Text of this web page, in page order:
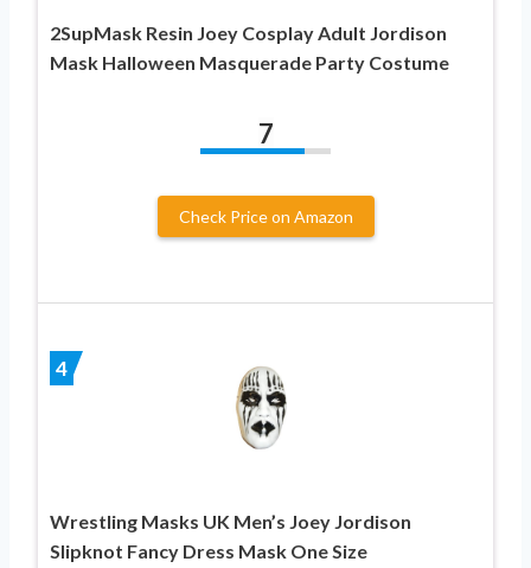
2SupMask Resin Joey Cosplay Adult Jordison
Mask Halloween Masquerade Party Costume
7
Check Price on Amazon
4
Wrestling Masks UK Men’s Joey Jordison
Slipknot Fancy Dress Mask One Size